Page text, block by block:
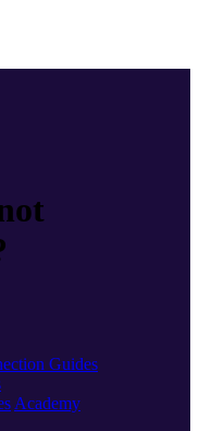
Guides
Academy